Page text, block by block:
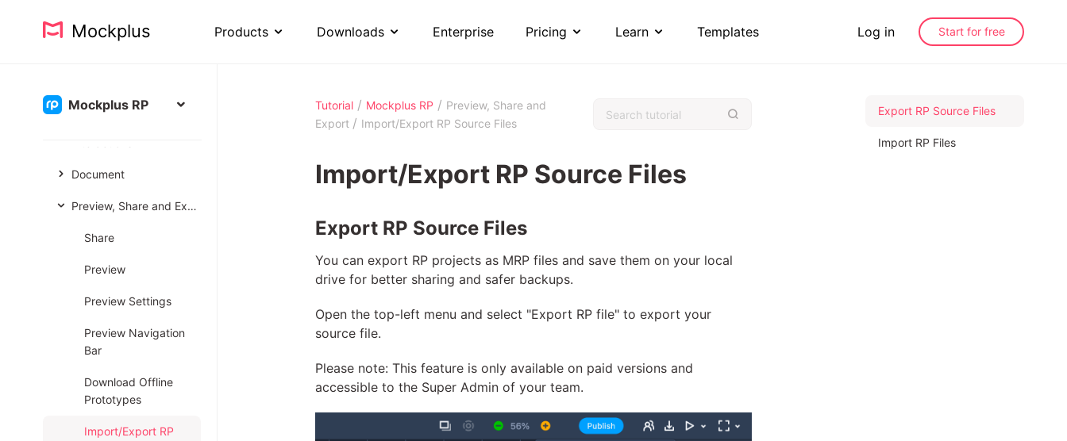
Mockplus Products Downloads Enterprise Pricing Learn Templates Log in Start for free
Export RP Source Files
Import RP Files
Mockplus RP
Components
Document
Preview, Share and Export
Share
Preview
Preview Settings
Preview Navigation
Bar
Download Offline
Prototypes
Import/Export RP
Tutorial / Mockplus RP / Preview, Share and
Export / Import/Export RP Source Files
Import/Export RP Source Files
Export RP Source Files
You can export RP projects as MRP files and save them on your local
drive for better sharing and safer backups.
Open the top-left menu and select "Export RP file" to export your
source file.
Please note: This feature is only available on paid versions and
accessible to the Super Admin of your team.